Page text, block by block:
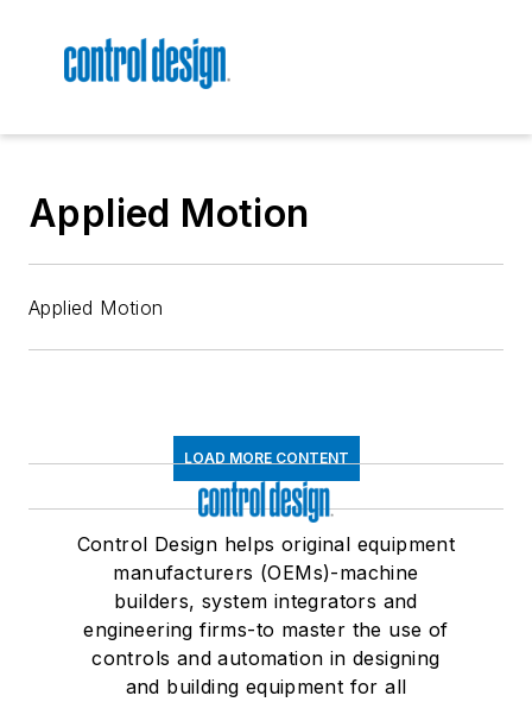
Applied Motion
Applied Motion
LOAD MORE CONTENT
Control Design helps original equipment
manufacturers (OEMs)-machine
builders, system integrators and
engineering firms-to master the use of
controls and automation in designing
and building equipment for all